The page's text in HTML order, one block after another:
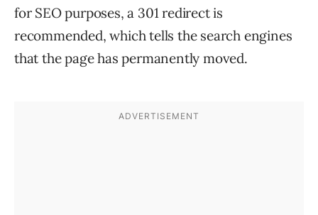
for SEO purposes, a 301 redirect is
recommended, which tells the search engines
that the page has permanently moved.